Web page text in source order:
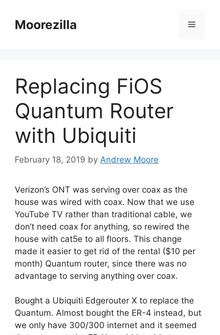
contentMoorezilla Menu
Replacing FiOS
Quantum Router
with Ubiquiti
February 18, 2019 by Andrew Moore
Verizon’s ONT was serving over coax as the
house was wired with coax. Now that we use
YouTube TV rather than traditional cable, we
don’t need coax for anything, so rewired the
house with cat5e to all floors. This change
made it easier to get rid of the rental ($10 per
month) Quantum router, since there was no
advantage to serving anything over coax.
Bought a Ubiquiti Edgerouter X to replace the
Quantum. Almost bought the ER-4 instead, but
we only have 300/300 internet and it seemed